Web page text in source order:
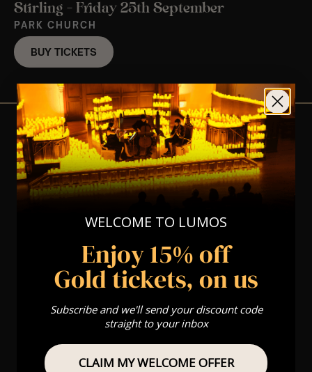
Stirling – Friday 25th September
PARK CHURCH
BUY TICKETS
View Nearby Events
WELCOME TO LUMOS
Enjoy 15% off
Gold tickets, on us
Subscribe and we'll send your discount code
straight to your inbox
CLAIM MY WELCOME OFFER